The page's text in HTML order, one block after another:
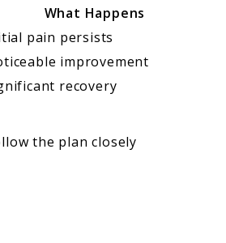
What Happens
pain persists
improvement
recovery
the plan closely